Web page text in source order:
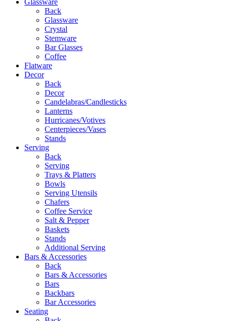
Back
Glassware
Crystal
Stemware
Bar Glasses
Coffee
Flatware
Decor
Back
Decor
Candelabras/Candlesticks
Lanterns
Hurricanes/Votives
Centerpieces/Vases
Stands
Serving
Back
Serving
Trays & Platters
Bowls
Serving Utensils
Chafers
Coffee Service
Salt & Pepper
Baskets
Stands
Additional Serving
Bars & Accessories
Back
Bars & Accessories
Bars
Backbars
Bar Accessories
Seating